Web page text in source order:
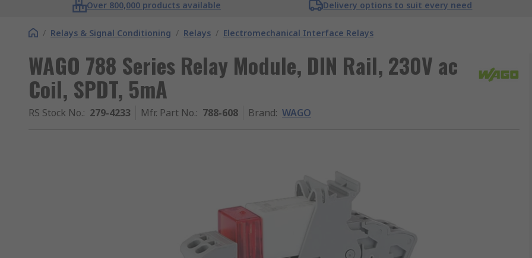
Over 800,000 products available Delivery options to suit every need
/ Relays & Signal Conditioning / Relays / Electromechanical Interface Relays
WAGO 788 Series Relay Module, DIN Rail, 230V ac
Coil, SPDT, 5mA
RS Stock No.: 279-4233 Mfr. Part No.: 788-608 Brand: WAGO